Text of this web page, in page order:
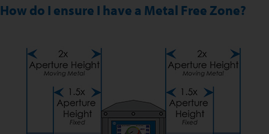
How do I ensure I have a Metal Free Zone?